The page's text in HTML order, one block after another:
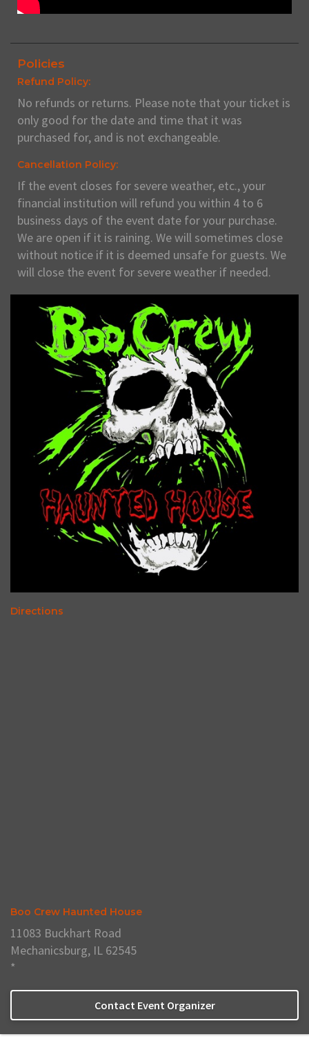
Policies
Refund Policy:
No refunds or returns. Please note that your ticket is
only good for the date and time that it was
purchased for, and is not exchangeable.
Cancellation Policy:
If the event closes for severe weather, etc., your
financial institution will refund you within 4 to 6
business days of the event date for your purchase.
We are open if it is raining. We will sometimes close
without notice if it is deemed unsafe for guests. We
will close the event for severe weather if needed.
Directions
Boo Crew Haunted House
11083 Buckhart Road
Mechanicsburg, IL 62545
*
Contact Event Organizer